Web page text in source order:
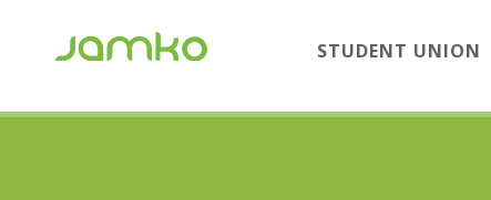
STUDENT UNION